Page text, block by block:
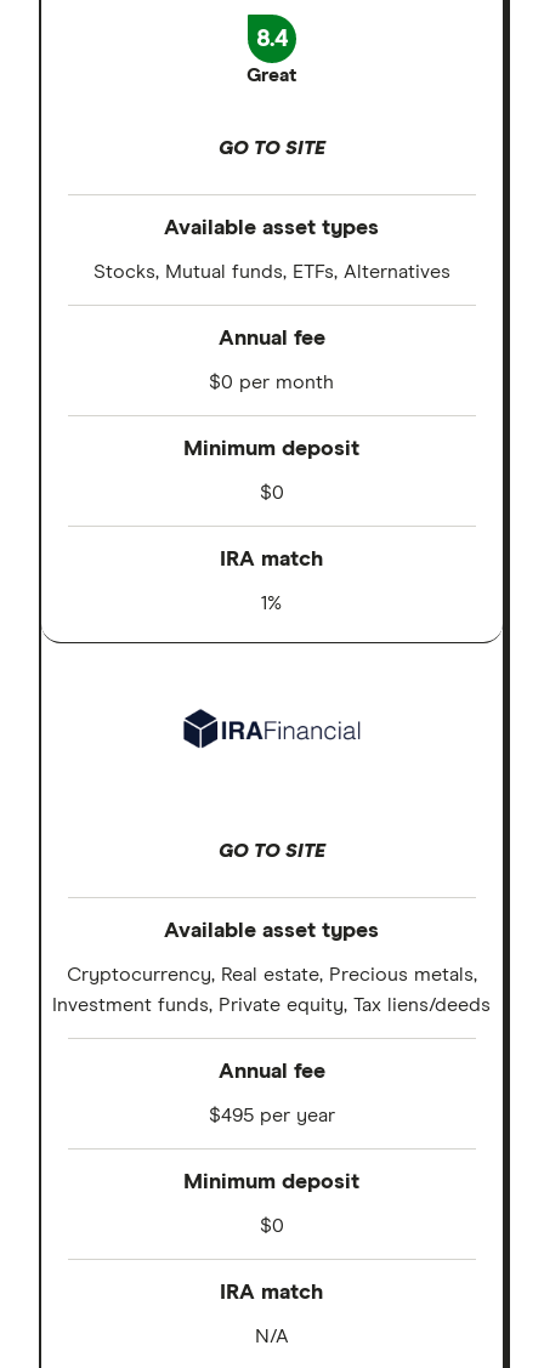
8.4
Great
GO TO SITE
Available asset types
Stocks, Mutual funds, ETFs, Alternatives
Annual fee
$0 per month
Minimum deposit
$0
IRA match
1%
GO TO SITE
Available asset types
Cryptocurrency, Real estate, Precious metals,
Investment funds, Private equity, Tax liens/deeds
Annual fee
$495 per year
Minimum deposit
$0
IRA match
N/A